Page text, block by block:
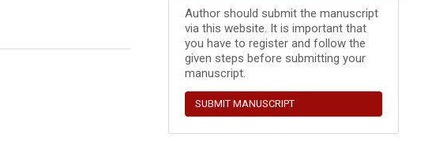
Author should submit the manuscript
via this website. It is important that
you have to register and follow the
given steps before submitting your
manuscript.
SUBMIT MANUSCRIPT